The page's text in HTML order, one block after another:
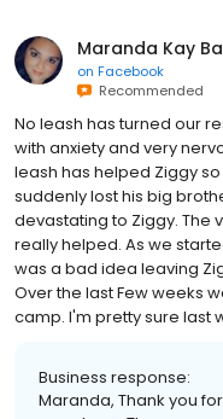
Maranda Kay
on Facebook
Recommended
No leash has turned our
with anxiety and very
leash has helped Ziggy
suddenly lost his big
devastating to Ziggy. The
really helped. As we
was a bad idea leaving
Over the last Few weeks
camp. I'm pretty sure last
Business response:
Maranda, Thank you